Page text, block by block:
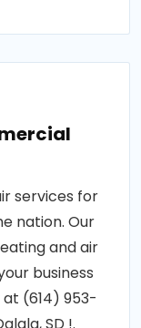
services for
nation. Our
and air
business
(614) 953-